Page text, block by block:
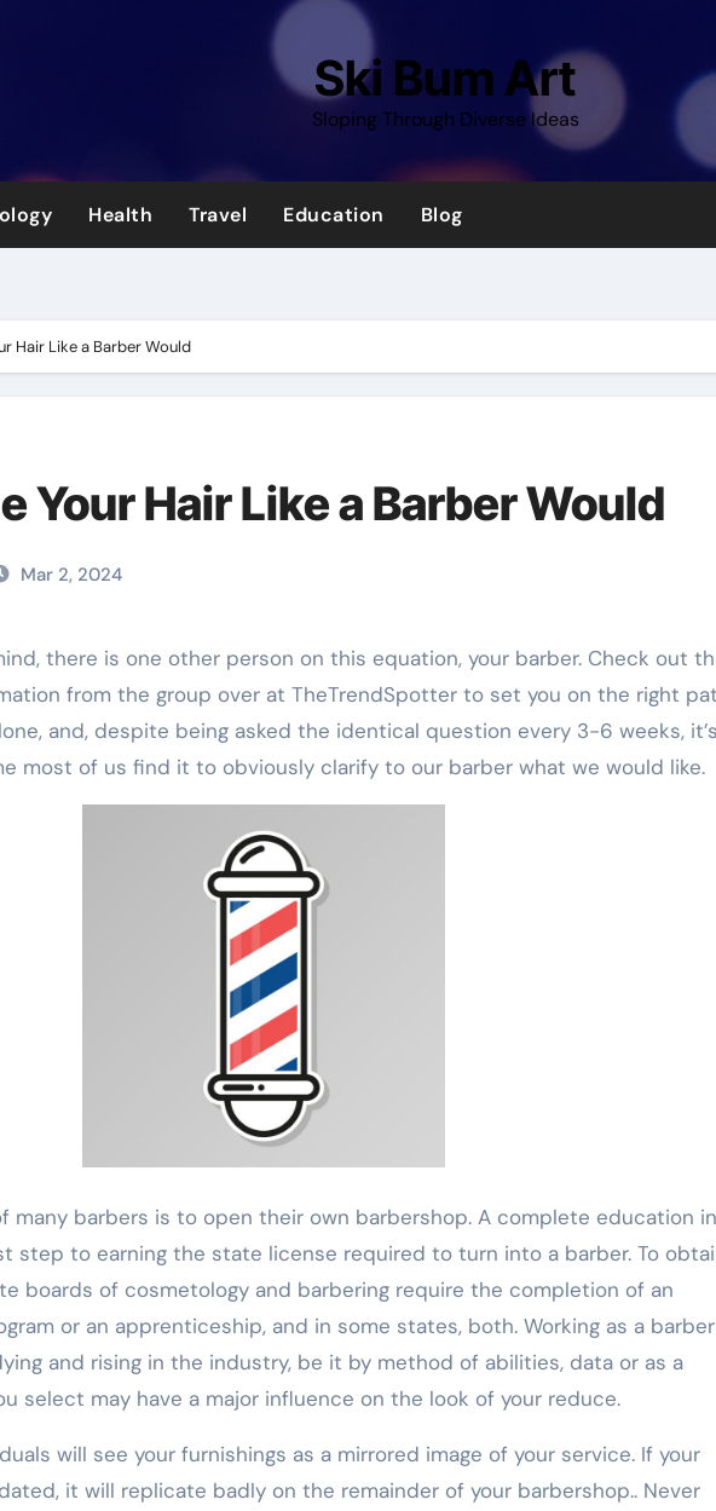
Ski Bum Art
Sloping Through Diverse Ideas
Health Travel Education Blog
Hair Like a Barber Would
Your Hair Like a Barber Would
Mar 2, 2024
from the group over at TheTrendSpotter to set you on the right
and, despite being asked the identical question every 3-6 weeks, it’s
most of us find it to obviously clarify to our barber what we would like.
many barbers is to open their own barbershop. A complete education in
step to earning the state license required to turn into a barber. To
boards of cosmetology and barbering require the completion of an
or an apprenticeship, and in some states, both. Working as a barber
and rising in the industry, be it by method of abilities, data or as a
select may have a major influence on the look of your reduce.
will see your furnishings as a mirrored image of your service. If your
it will replicate badly on the remainder of your barbershop.. Never